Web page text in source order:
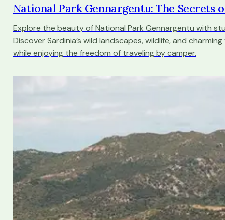
National Park Gennargentu: The Secrets
Explore the beauty of National Park Gennargentu with
Discover Sardinia’s wild landscapes, wildlife, and charming
while enjoying the freedom of traveling by camper.